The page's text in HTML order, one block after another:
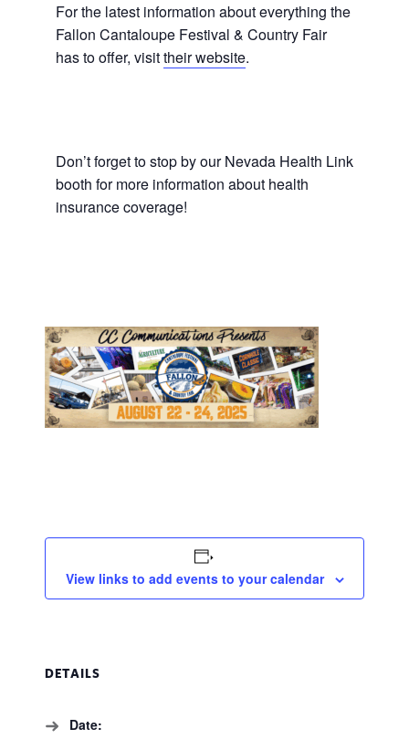
For the latest information about everything the
Fallon Cantaloupe Festival & Country Fair
has to offer, visittheir website.
Don’t forget to stop by our Nevada Health Link
booth for more information about health
insurance coverage!
View links to add events to your calendar
DETAILS
Date: